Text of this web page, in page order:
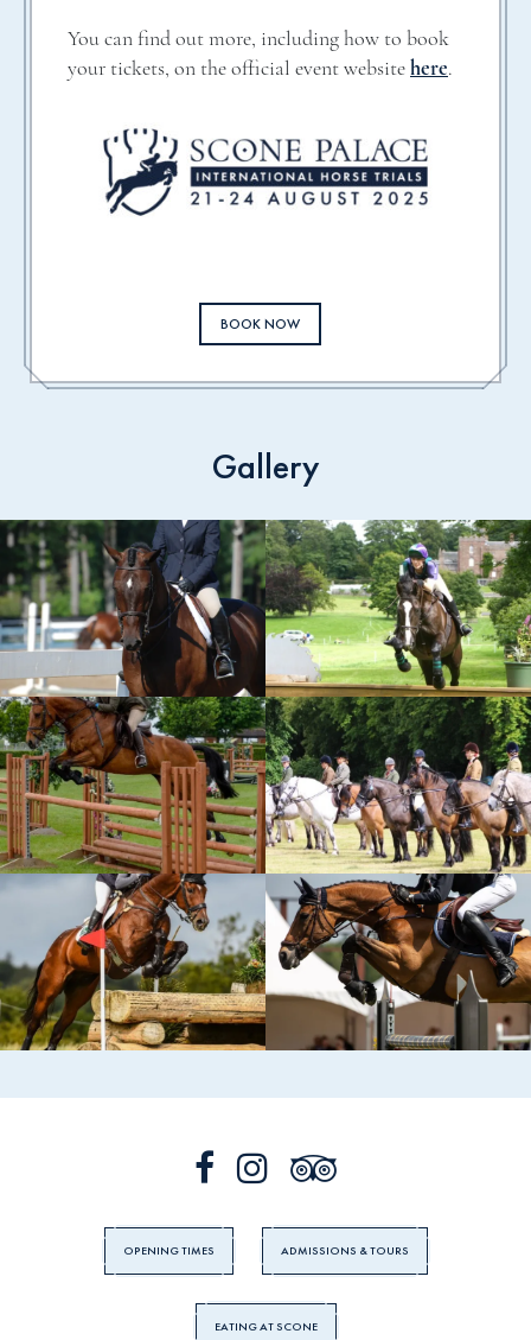
You can find out more, including how to book
your tickets, on the official event websitehere.
BOOK NOW
Gallery
OPENING TIMES ADMISSIONS & TOURS
EATING AT SCONE